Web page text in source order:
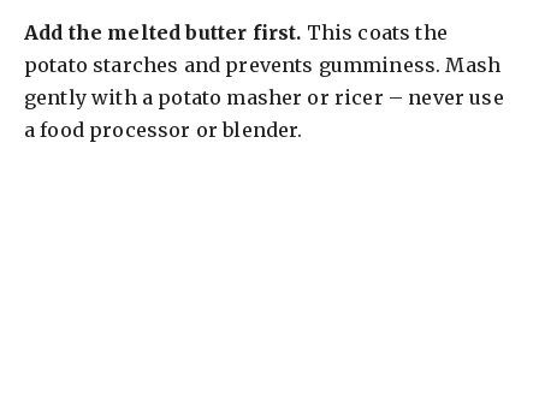
Add the melted butter first. This coats the
potato starches and prevents gumminess. Mash
gently with a potato masher or ricer – never use
a food processor or blender.